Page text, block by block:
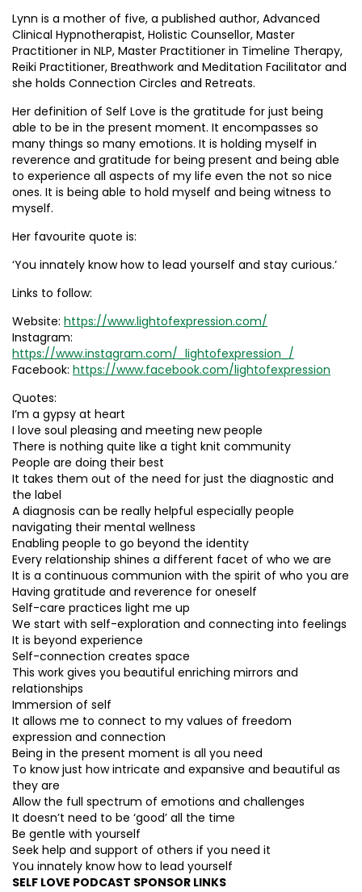
Lynn is a mother of five, a published author, Advanced
Clinical Hypnotherapist, Holistic Counsellor, Master
Practitioner in NLP, Master Practitioner in Timeline Therapy,
Reiki Practitioner, Breathwork and Meditation Facilitator and
she holds Connection Circles and Retreats.
Her definition of Self Love is the gratitude for just being
able to be in the present moment. It encompasses so
many things so many emotions. It is holding myself in
reverence and gratitude for being present and being able
to experience all aspects of my life even the not so nice
ones. It is being able to hold myself and being witness to
myself.
Her favourite quote is:
‘You innately know how to lead yourself and stay curious.’
Links to follow:
Website: https://www.lightofexpression.com/
Instagram:
https://www.instagram.com/_lightofexpression_/
Facebook: https://www.facebook.com/lightofexpression
Quotes:
I’m a gypsy at heart
I love soul pleasing and meeting new people
There is nothing quite like a tight knit community
People are doing their best
It takes them out of the need for just the diagnostic and
the label
A diagnosis can be really helpful especially people
navigating their mental wellness
Enabling people to go beyond the identity
Every relationship shines a different facet of who we are
It is a continuous communion with the spirit of who you are
Having gratitude and reverence for oneself
Self-care practices light me up
We start with self-exploration and connecting into feelings
It is beyond experience
Self-connection creates space
This work gives you beautiful enriching mirrors and
relationships
Immersion of self
It allows me to connect to my values of freedom
expression and connection
Being in the present moment is all you need
To know just how intricate and expansive and beautiful as
they are
Allow the full spectrum of emotions and challenges
It doesn’t need to be ‘good’ all the time
Be gentle with yourself
Seek help and support of others if you need it
You innately know how to lead yourself
SELF LOVE PODCAST SPONSOR LINKS